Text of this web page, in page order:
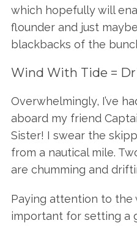
which hopefully will
flounder and just
blackbacks of the
Wind With Tide =
Overwhelmingly, I’ve
aboard my friend
Sister! I swear the
from a nautical mile.
are chumming and
Paying attention to the
important for setting a